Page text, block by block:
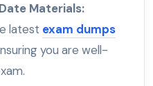
Materials:
latest exam dumps
you are well-